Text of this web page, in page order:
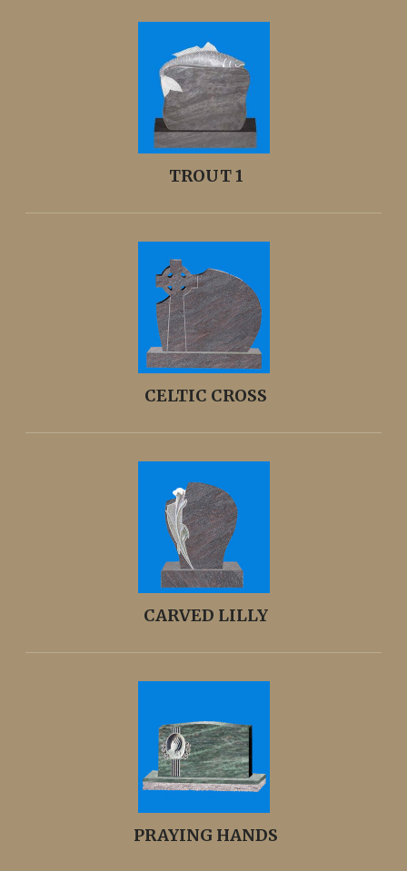
TROUT 1
CELTIC CROSS
CARVED LILLY
PRAYING HANDS